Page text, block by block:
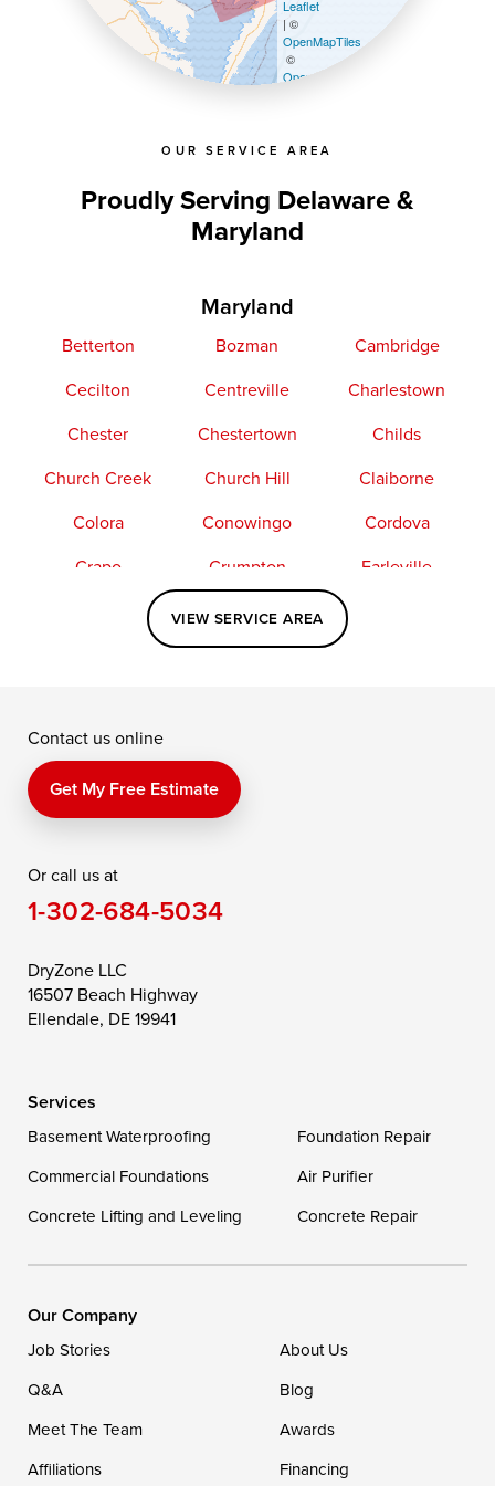
OUR SERVICE AREA
Proudly Serving Delaware &
Maryland
Maryland
Betterton Bozman
Cambridge
Cecilton
Centreville
Charlestown
Chester
Chestertown
Childs
Church Creek
Church Hill
Claiborne
Colora
Conowingo
Cordova
Crapo
Crumpton
Earleville
Elkton
Fishing Creek
Kennedyville
Perry Point
Price
Queen Anne
Saint Michaels
Still Pond
Taylors Island
Toddville
Wittman
Our Locations:
1-302-335-7400
VIEW SERVICE AREA
Leaflet
| ©
OpenMapTiles
©
OpenStreetMap contributors
Contact us online
Get My Free Estimate
Or call us at
1-302-684-5034
DryZone LLC
16507 Beach Highway
Ellendale, DE 19941
Services
Basement Waterproofing
Foundation Repair
Commercial Foundations
Air Purifier
Concrete Lifting and Leveling
Concrete Repair
Our Company
Job Stories
About Us
Q&A
Blog
Meet The Team
Awards
Affiliations
Financing